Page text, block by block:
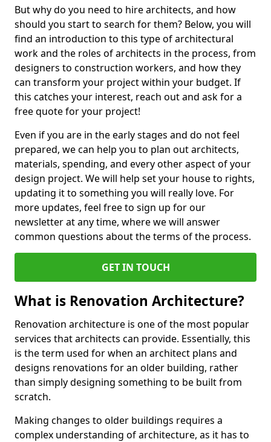
But why do you need to hire architects, and how
should you start to search for them? Below, you will
find an introduction to this type of architectural
work and the roles of architects in the process, from
designers to construction workers, and how they
can transform your project within your budget. If
this catches your interest, reach out and ask for a
free quote for your project!
Even if you are in the early stages and do not feel
prepared, we can help you to plan out architects,
materials, spending, and every other aspect of your
design project. We will help set your house to rights,
updating it to something you will really love. For
more updates, feel free to sign up for our
newsletter at any time, where we will answer
common questions about the terms of the process.
GET IN TOUCH
What is Renovation Architecture?
Renovation architecture is one of the most popular
services that architects can provide. Essentially, this
is the term used for when an architect plans and
designs renovations for an older building, rather
than simply designing something to be built from
scratch.
Making changes to older buildings requires a
complex understanding of architecture, as it has to